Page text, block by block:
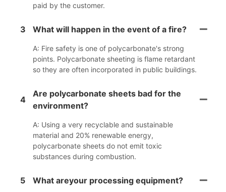
paid by the customer.
3 What will happen in the event of a fire?
A: Fire safety is one of polycarbonate's strong
points. Polycarbonate sheeting is flame retardant
so they are often incorporated in public buildings.
4
Are polycarbonate sheets bad for the
environment?
A: Using a very recyclable and sustainable
material and 20% renewable energy,
polycarbonate sheets do not emit toxic
substances during combustion.
5 What areyour processing equipment?